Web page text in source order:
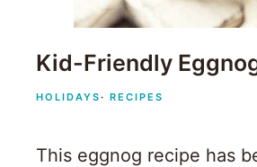
Kid-Friendly
HOLIDAYS· RECIPES
This eggnog recipe has